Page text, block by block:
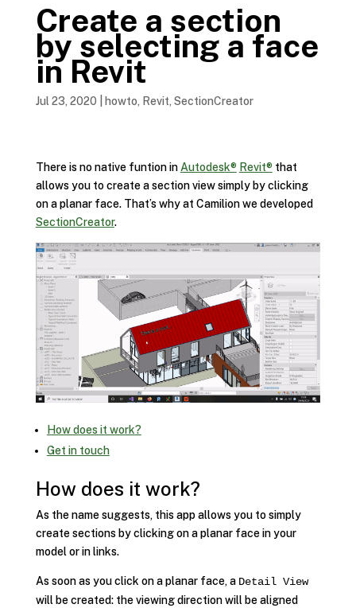
Create a section
by selecting a face
in Revit
Jul 23, 2020 howto, Revit, SectionCreator
There is no native funtion in Autodesk® Revit® that
allows you to create a section view simply by clicking
on a planar face. That’s why at Camilion we developed
SectionCreator.
How does it work?
Get in touch
How does it work?
As the name suggests, this app allows you to simply
create sections by clicking on a planar face in your
model or in links.
As soon as you click on a planar face, a Detail View
will be created: the viewing direction will be aligned